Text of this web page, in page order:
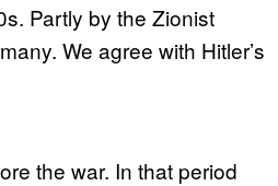
Partly by the Zionist
We agree with Hitler’s
the war. In that period